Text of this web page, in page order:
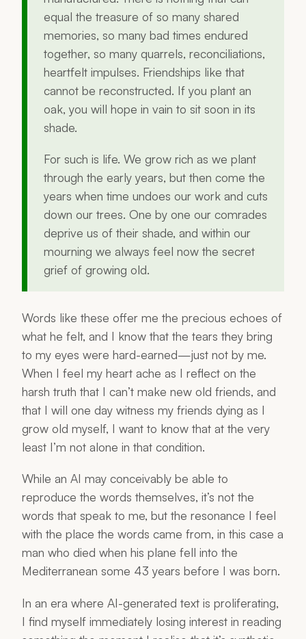
equal the treasure of so many shared
memories, so many bad times endured
together, so many quarrels, reconciliations,
heartfelt impulses. Friendships like that
cannot be reconstructed. If you plant an
oak, you will hope in vain to sit soon in its
shade.
For such is life. We grow rich as we plant
through the early years, but then come the
years when time undoes our work and cuts
down our trees. One by one our comrades
deprive us of their shade, and within our
mourning we always feel now the secret
grief of growing old.
Words like these offer me the precious echoes of
what he felt, and I know that the tears they bring
to my eyes were hard-earned—just not by me.
When I feel my heart ache as I reflect on the
harsh truth that I can’t make new old friends, and
that I will one day witness my friends dying as I
grow old myself, I want to know that at the very
least I’m not alone in that condition.
While an AI may conceivably be able to
reproduce the words themselves, it’s not the
words that speak to me, but the resonance I feel
with the place the words came from, in this case a
man who died when his plane fell into the
Mediterranean some 43 years before I was born.
In an era where AI-generated text is proliferating,
I find myself immediately losing interest in reading